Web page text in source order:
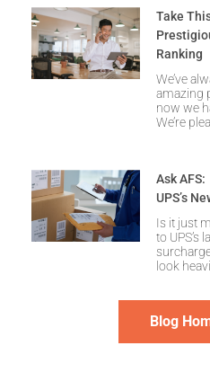
Take
Ranking
We’ve
amazing
now we
We’re
Ask
UPS’s
Is it just
to UPS’s
look
Blog